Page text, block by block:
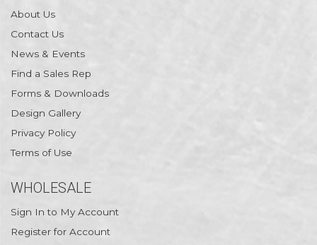
About Us
Contact Us
News & Events
Find a Sales Rep
Forms & Downloads
Design Gallery
Privacy Policy
Terms of Use
WHOLESALE
Sign In to My Account
Register for Account